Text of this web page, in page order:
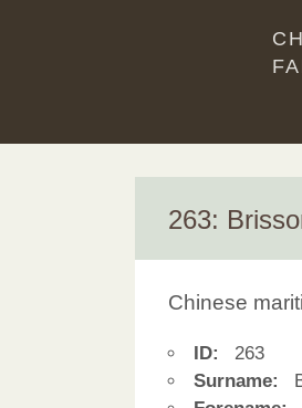
263:
Chinese
ID:
263
Surname: